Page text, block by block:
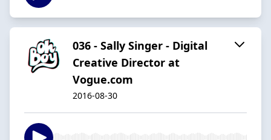
036 - Sally Singer - Digital
Creative Director at
Vogue.com
2016-08-30